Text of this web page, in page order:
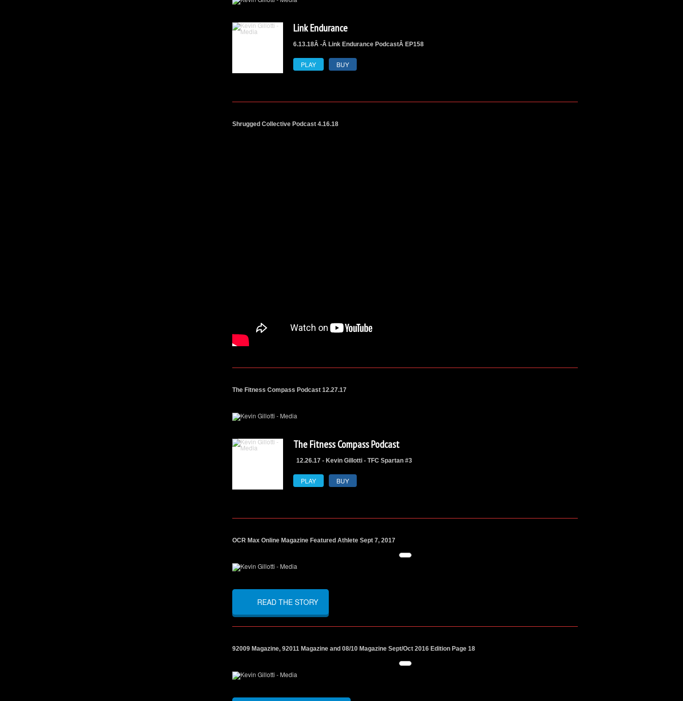
Link Endurance
6.13.18Â -Â Link Endurance PodcastÂ EP158
PLAY BUY
Shrugged Collective Podcast 4.16.18
The Fitness Compass Podcast 12.27.17
The Fitness Compass Podcast
12.26.17 - Kevin Gillotti - TFC Spartan #3
PLAY BUY
OCR Max Online Magazine Featured Athlete Sept 7, 2017
READ THE STORY
92009 Magazine, 92011 Magazine and 08/10 Magazine Sept/Oct 2016 Edition Page 18